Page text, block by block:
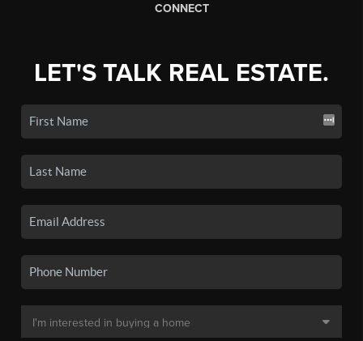
CONNECT
LET'S TALK REAL ESTATE.